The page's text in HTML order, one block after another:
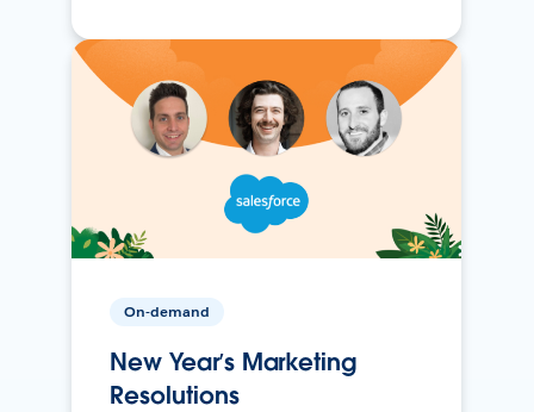
On-demand
New Year’s Marketing
Resolutions